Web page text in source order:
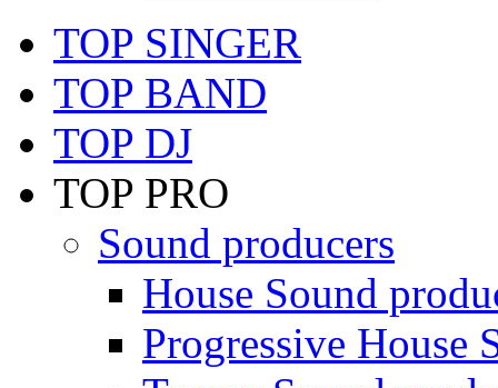
TOP SINGER
TOP BAND
TOP DJ
TOP PRO
Sound producers
House Sound
Progressive House